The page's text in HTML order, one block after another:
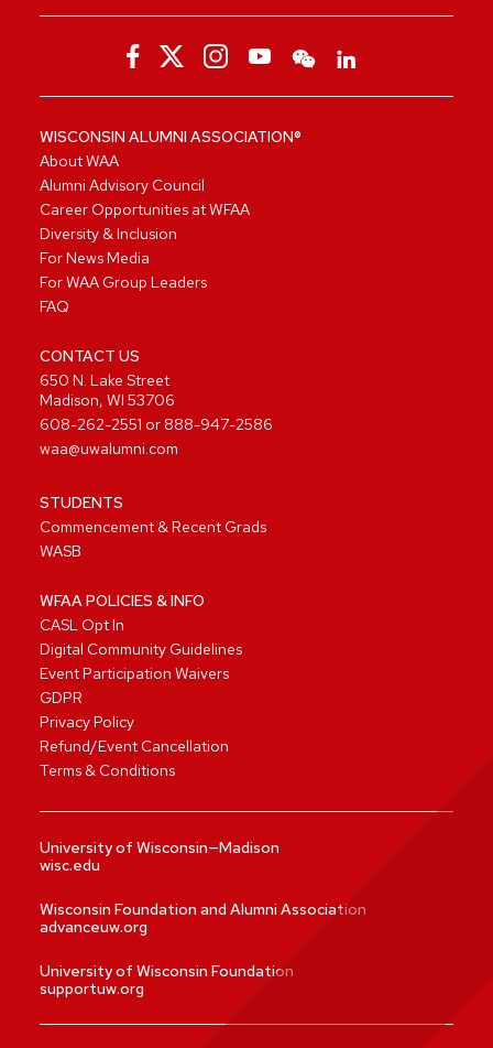
WISCONSIN ALUMNI ASSOCIATION®
About WAA
Alumni Advisory Council
Career Opportunities at WFAA
Diversity & Inclusion
For News Media
For WAA Group Leaders
FAQ
CONTACT US
650 N. Lake Street
Madison, WI 53706
608-262-2551 or 888-947-2586
waa@uwalumni.com
STUDENTS
Commencement & Recent Grads
WASB
WFAA POLICIES & INFO
CASL Opt In
Digital Community Guidelines
Event Participation Waivers
GDPR
Privacy Policy
Refund/Event Cancellation
Terms & Conditions
University of Wisconsin—Madison
wisc.edu
Wisconsin Foundation and Alumni Association
advanceuw.org
University of Wisconsin Foundation
supportuw.org